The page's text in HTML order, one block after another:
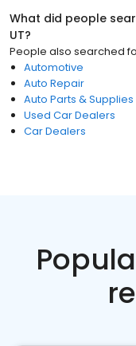
What did people
UT?
People also searched
Automotive
Auto Repair
Auto Parts & Supplies
Used Car Dealers
Car Dealers